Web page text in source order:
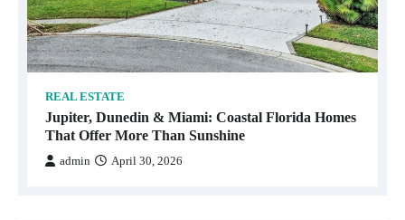
REAL ESTATE
Jupiter, Dunedin & Miami: Coastal Florida Homes
That Offer More Than Sunshine
admin April 30, 2026